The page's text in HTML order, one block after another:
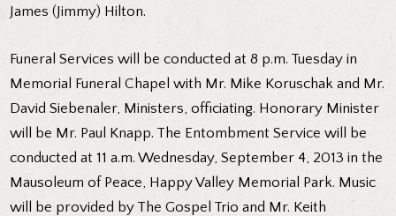
James (Jimmy) Hilton.
Funeral Services will be conducted at 8 p.m. Tuesday in
Memorial Funeral Chapel with Mr. Mike Koruschak and Mr.
David Siebenaler, Ministers, officiating. Honorary Minister
will be Mr. Paul Knapp. The Entombment Service will be
conducted at 11 a.m. Wednesday, September 4, 2013 in the
Mausoleum of Peace, Happy Valley Memorial Park. Music
will be provided by The Gospel Trio and Mr. Keith